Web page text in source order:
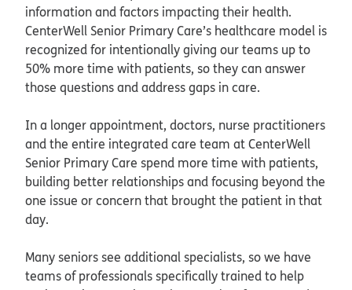
information and factors impacting their health.
CenterWell Senior Primary Care’s healthcare model is
recognized for intentionally giving our teams up to
50% more time with patients, so they can answer
those questions and address gaps in care.
In a longer appointment, doctors, nurse practitioners
and the entire integrated care team at CenterWell
Senior Primary Care spend more time with patients,
building better relationships and focusing beyond the
one issue or concern that brought the patient in that
day.
Many seniors see additional specialists, so we have
teams of professionals specifically trained to help